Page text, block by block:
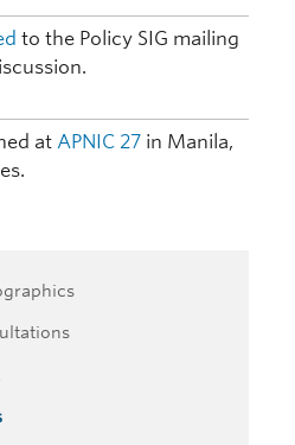
to the Policy SIG mailing
at APNIC 27 in Manila,